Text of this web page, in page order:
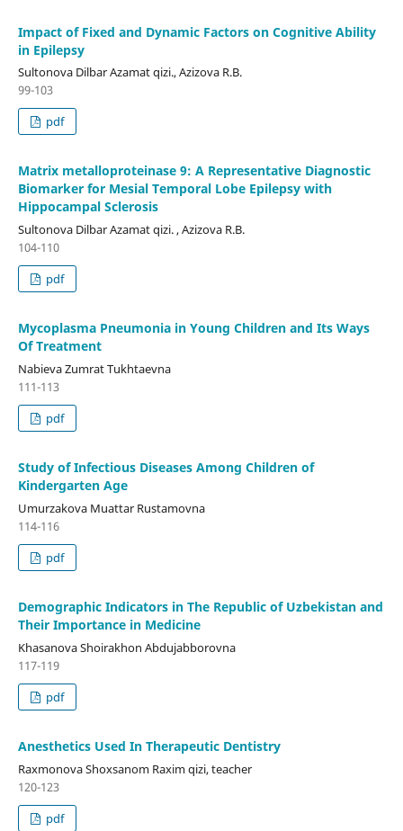
Impact of Fixed and Dynamic Factors on Cognitive Ability
in Epilepsy
Sultonova Dilbar Azamat qizi., Azizova R.B.
99-103
pdf
Matrix metalloproteinase 9: A Representative Diagnostic
Biomarker for Mesial Temporal Lobe Epilepsy with
Hippocampal Sclerosis
Sultonova Dilbar Azamat qizi. , Azizova R.B.
104-110
pdf
Mycoplasma Pneumonia in Young Children and Its Ways
Of Treatment
Nabieva Zumrat Tukhtaevna
111-113
pdf
Study of Infectious Diseases Among Children of
Kindergarten Age
Umurzakova Muattar Rustamovna
114-116
pdf
Demographic Indicators in The Republic of Uzbekistan and
Their Importance in Medicine
Khasanova Shoirakhon Abdujabborovna
117-119
pdf
Anesthetics Used In Therapeutic Dentistry
Raxmonova Shoxsanom Raxim qizi, teacher
120-123
pdf